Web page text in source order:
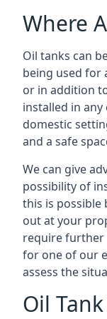
Where
Oil tanks can
being used for
or in addition
installed in
domestic
and a safe
We can give
possibility of
this is possible
out at your
require further
for one of our
assess the
Oil